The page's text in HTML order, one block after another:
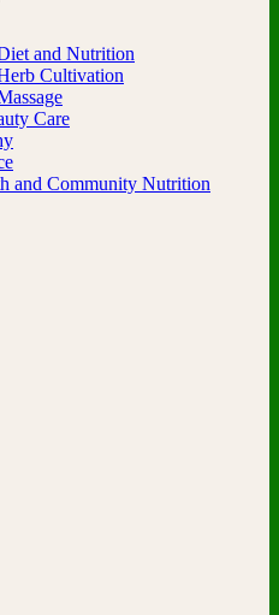
and Nutrition
Cultivation
Care
and Community Nutrition